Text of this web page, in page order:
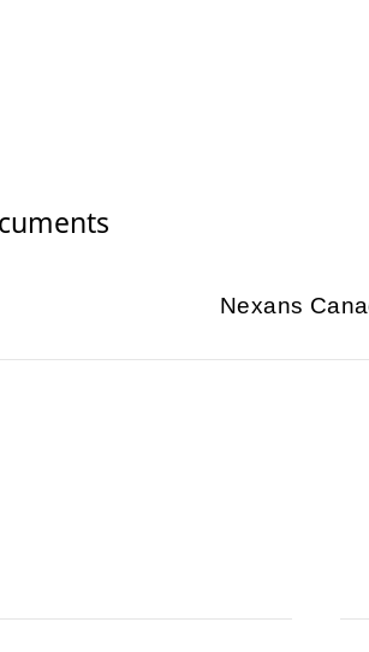
Nexans